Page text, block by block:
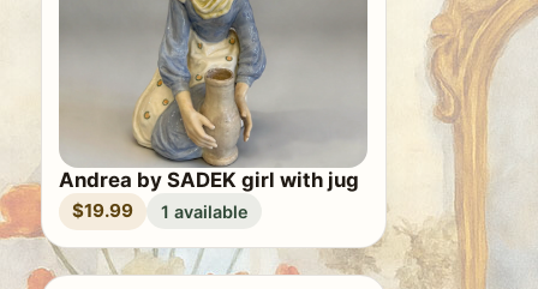
Andrea by SADEK girl with jug
$19.99 1 available